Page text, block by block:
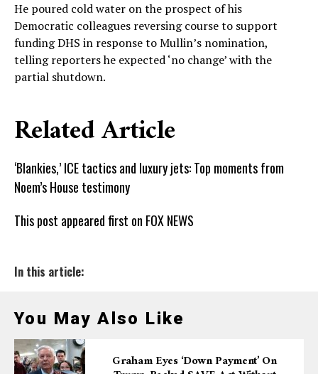
He poured cold water on the prospect of his
Democratic colleagues reversing course to support
funding DHS in response to Mullin’s nomination,
telling reporters he expected ‘no change’ with the
partial shutdown.
Related Article
‘Blankies,’ ICE tactics and luxury jets: Top moments from
Noem’s House testimony
This post appeared first on FOX NEWS
In this article:
You May Also Like
Graham Eyes ‘down Payment’ On